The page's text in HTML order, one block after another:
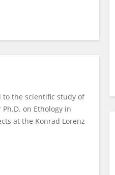
to the scientific study of
on Ethology in
at the Konrad Lorenz